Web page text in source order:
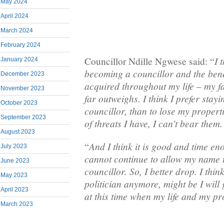
May 2024
April 2024
March 2024
February 2024
January 2024
December 2023
November 2023
October 2023
September 2023
August 2023
July 2023
June 2023
May 2023
April 2023
March 2023
Councillor Ndille Ngwese said: “I
becoming a councillor and the
acquired throughout my life – my
far outweighs. I think I prefer
councillor, than to lose my
of threats I have, I can’t bear them.
“And I think it is good and time
cannot continue to allow my
councillor. So, I better drop. I
politician anymore, might be I will
at this time when my life and my